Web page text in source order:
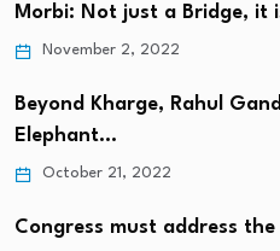
Morbi: Not just a Bridge, it
November 2, 2022
Beyond Kharge, Rahul
Elephant…
October 21, 2022
Congress must address